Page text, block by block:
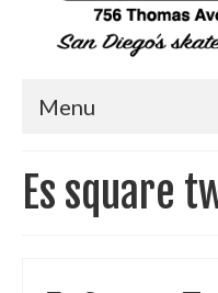
Menu
Es square